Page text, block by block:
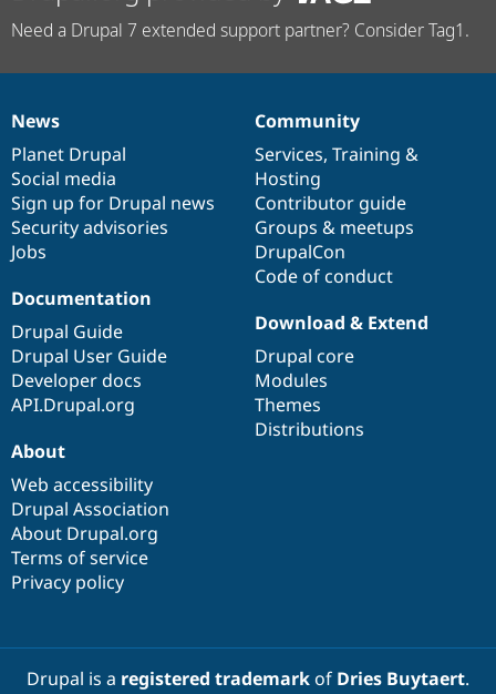
Need a Drupal 7 extended support partner? Consider Tag1.
News
items
News
Planet Drupal
Social media
Sign up for Drupal news
Security advisories
Jobs
Our
community
Community
Services, Training &
Hosting
Contributor guide
Groups & meetups
DrupalCon
Code of conduct
Documentation
Documentation
Drupal Guide
Drupal User Guide
Developer docs
API.Drupal.org
Drupal
code
base
Download & Extend
Drupal core
Modules
Themes
Distributions
Governance
of
community
About
Web accessibility
Drupal Association
About Drupal.org
Terms of service
Privacy policy
Drupal is a registered trademarkof Dries Buytaert.